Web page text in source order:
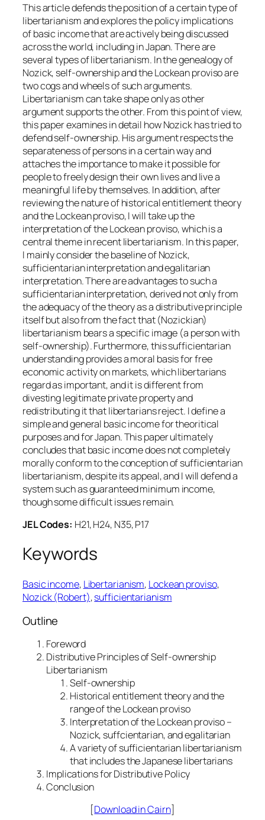
This article defends the position of a certain type of
libertarianism and explores the policy implications
of basic income that are actively being discussed
across the world, including in Japan. There are
several types of libertarianism. In the genealogy of
Nozick, self-ownership and the Lockean proviso are
two cogs and wheels of such arguments.
Libertarianism can take shape only as other
argument supports the other. From this point of view,
this paper examines in detail how Nozick has tried to
defend self-ownership. His argument respects the
separateness of persons in a certain way and
attaches the importance to make it possible for
people to freely design their own lives and live a
meaningful life by themselves. In addition, after
reviewing the nature of historical entitlement theory
and the Lockean proviso, I will take up the
interpretation of the Lockean proviso, which is a
central theme in recent libertarianism. In this paper,
I mainly consider the baseline of Nozick,
sufficientarian interpretation and egalitarian
interpretation. There are advantages to such a
sufficientarian interpretation, derived not only from
the adequacy of the theory as a distributive principle
itself but also from the fact that (Nozickian)
libertarianism bears a specific image (a person with
self-ownership). Furthermore, this sufficientarian
understanding provides a moral basis for free
economic activity on markets, which libertarians
regard as important, and it is different from
divesting legitimate private property and
redistributing it that libertarians reject. I define a
simple and general basic income for theoritical
purposes and for Japan. This paper ultimately
concludes that basic income does not completely
morally conform to the conception of sufficientarian
libertarianism, despite its appeal, and I will defend a
system such as guaranteed minimum income,
though some difficult issues remain.
JEL Codes: H21, H24, N35, P17
Keywords
Basic income, Libertarianism, Lockean proviso
Nozick (Robert), sufficientarianism
Outline
Foreword
Distributive Principles of Self-ownership
Libertarianism
Self-ownership
Historical entitlement theory and the
range of the Lockean proviso
Interpretation of the Lockean proviso –
Nozick, suffcientarian, and egalitarian
A variety of sufficientarian libertarianism
that includes the Japanese libertarians
Implications for Distributive Policy
Conclusion
[Download in Cairn]